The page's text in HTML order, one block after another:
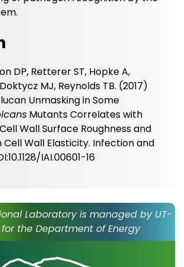
DP, Retterer ST, Hopke A,
MJ, Reynolds TB. (2017)
Unmasking in Some
Mutants Correlates with
Wall Surface Roughness and
Cell Wall Elasticity. Infection and
IAI.00601-16
Laboratory is managed by UT-
the Department of Energy